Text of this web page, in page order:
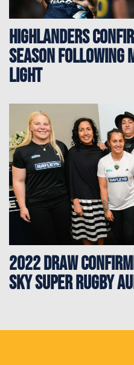
Highlanders
season following
light
2022 draw
Sky Super Rugby